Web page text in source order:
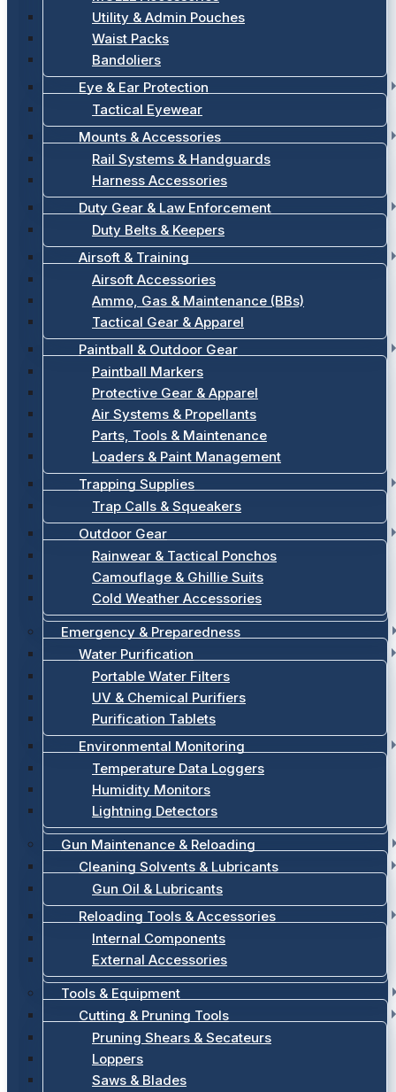
Utility & Admin Pouches
Waist Packs
Bandoliers
Eye & Ear Protection
Tactical Eyewear
Mounts & Accessories
Rail Systems & Handguards
Harness Accessories
Duty Gear & Law Enforcement
Duty Belts & Keepers
Airsoft & Training
Airsoft Accessories
Ammo, Gas & Maintenance (BBs)
Tactical Gear & Apparel
Paintball & Outdoor Gear
Paintball Markers
Protective Gear & Apparel
Air Systems & Propellants
Parts, Tools & Maintenance
Loaders & Paint Management
Trapping Supplies
Trap Calls & Squeakers
Outdoor Gear
Rainwear & Tactical Ponchos
Camouflage & Ghillie Suits
Cold Weather Accessories
Emergency & Preparedness
Water Purification
Portable Water Filters
UV & Chemical Purifiers
Purification Tablets
Environmental Monitoring
Temperature Data Loggers
Humidity Monitors
Lightning Detectors
Gun Maintenance & Reloading
Cleaning Solvents & Lubricants
Gun Oil & Lubricants
Reloading Tools & Accessories
Internal Components
External Accessories
Tools & Equipment
Cutting & Pruning Tools
Pruning Shears & Secateurs
Loppers
Saws & Blades